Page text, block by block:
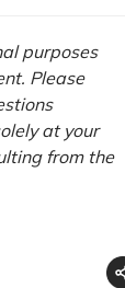
purposes
Please
at your
from the